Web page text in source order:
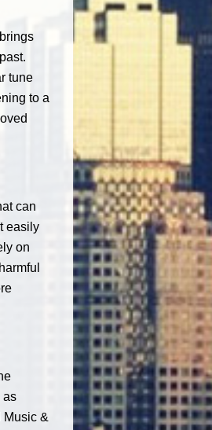
tune
to a
can
easily
on
as
Music &